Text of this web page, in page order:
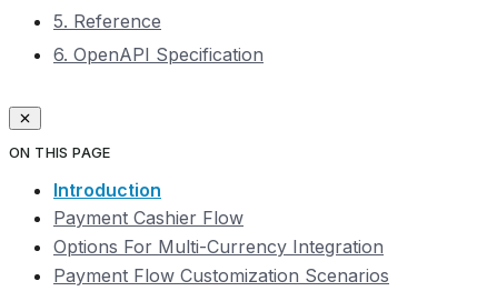
5. Reference
6. OpenAPI Specification
ON THIS PAGE
Introduction
Payment Cashier Flow
Options For Multi-Currency Integration
Payment Flow Customization Scenarios